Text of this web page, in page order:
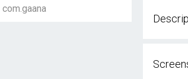
com.gaana